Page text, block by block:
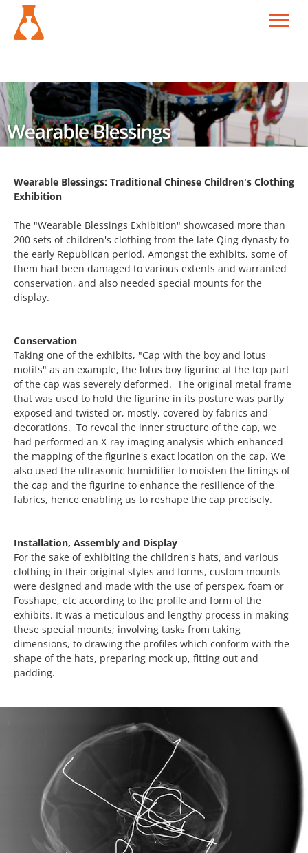
Wearable Blessings: Traditional Chinese Children's Clothing
Exhibition
The "Wearable Blessings Exhibition" showcased more than
200 sets of children's clothing from the late Qing dynasty to
the early Republican period. Amongst the exhibits, some of
them had been damaged to various extents and warranted
conservation, and also needed special mounts for the
display.
Conservation
Taking one of the exhibits, "Cap with the boy and lotus
motifs" as an example, the lotus boy figurine at the top part
of the cap was severely deformed. The original metal frame
that was used to hold the figurine in its posture was partly
exposed and twisted or, mostly, covered by fabrics and
decorations. To reveal the inner structure of the cap, we
had performed an X-ray imaging analysis which enhanced
the mapping of the figurine's exact location on the cap. We
also used the ultrasonic humidifier to moisten the linings of
the cap and the figurine to enhance the resilience of the
fabrics, hence enabling us to reshape the cap precisely.
Installation, Assembly and Display
For the sake of exhibiting the children's hats, and various
clothing in their original styles and forms, custom mounts
were designed and made with the use of perspex, foam or
Fosshape, etc according to the profile and form of the
exhibits. It was a meticulous and lengthy process in making
these special mounts; involving tasks from taking
dimensions, to drawing the profiles which conform with the
shape of the hats, preparing mock up, fitting out and
padding.